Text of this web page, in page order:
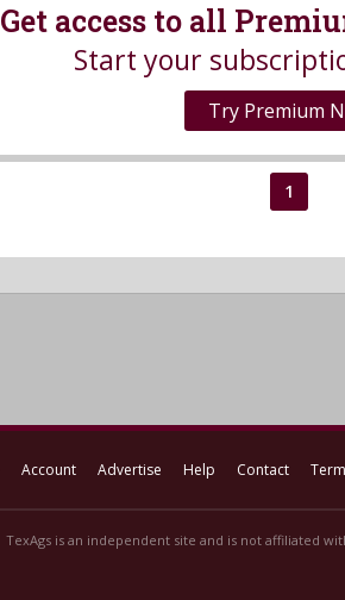
Get access to all
Start your
Try Premium
1
Account Advertise Help Contact
TexAgs is an independent site and is not affiliated